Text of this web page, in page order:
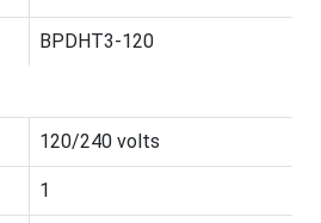
BPDHT3-120
120/240 volts
1